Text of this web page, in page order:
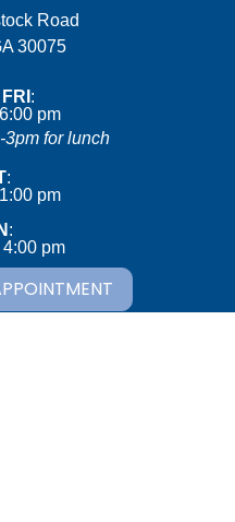
Road
30075(opens in a new
:
6:00 pm
3pm for lunch
:
1:00 pm
:
4:00 pm